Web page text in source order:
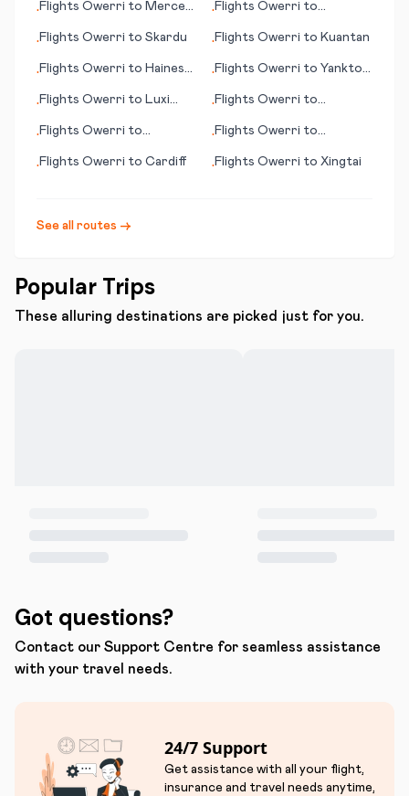
•Flights Owerri to Merced
•Flights Owerri to
•Flights Owerri to Skardu •Flights Owerri to Kuantan
•Flights Owerri to Haines
•Flights Owerri to Yankton
•Flights Owerri to Luxi
•Flights Owerri to
•Flights Owerri to
•Flights Owerri to
•Flights Owerri to Cardiff •Flights Owerri to Xingtai
See all routes →
Popular Trips
These alluring destinations are picked just for you.
Got questions?
Contact our Support Centre for seamless assistance
with your travel needs.
24/7 Support
Get assistance with all your flight,
insurance and travel needs anytime,